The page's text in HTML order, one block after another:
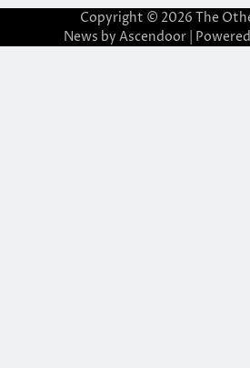
Copyright © 2026 The
News by Ascendoor|